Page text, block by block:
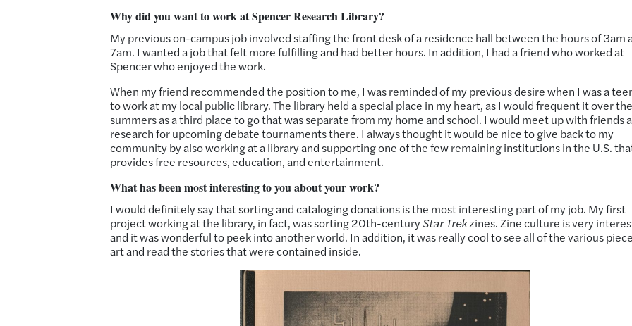
Why did you want to work at Spencer Research Library?
My previous on-campus job involved staffing the front desk of a residence hall between the hours of 3am
7am. I wanted a job that felt more fulfilling and had better hours. In addition, I had a friend who worked at
Spencer who enjoyed the work.
When my friend recommended the position to me, I was reminded of my previous desire when I was a
to work at my local public library. The library held a special place in my heart, as I would frequent it over the
summers as a third place to go that was separate from my home and school. I would meet up with friends
research for upcoming debate tournaments there. I always thought it would be nice to give back to my
community by also working at a library and supporting one of the few remaining institutions in the U.S.
provides free resources, education, and entertainment.
What has been most interesting to you about your work?
I would definitely say that sorting and cataloging donations is the most interesting part of my job. My first
project working at the library, in fact, was sorting 20th-centuryStar Trekzines. Zine culture is very
and it was wonderful to peek into another world. In addition, it was really cool to see all of the various
art and read the stories that were contained inside.